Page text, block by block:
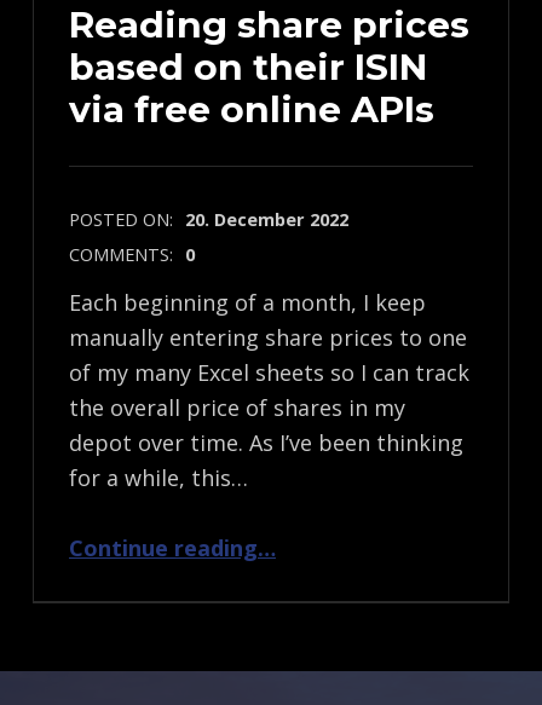
Reading share prices
based on their ISIN
via free online APIs
POSTED ON: 20. December 2022
COMMENTS: 0
Each beginning of a month, I keep
manually entering share prices to one
of my many Excel sheets so I can track
the overall price of shares in my
depot over time. As I’ve been thinking
for a while, this…
Continue reading“Reading share prices based on their ISIN via free online APIs”
…